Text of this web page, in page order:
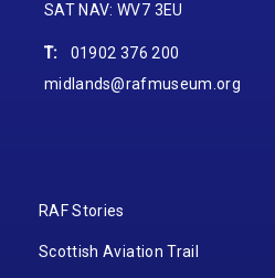
SAT NAV: WV7 3EU
T:
01902 376 200
midlands@rafmuseum.org
RAF Stories
Scottish Aviation Trail